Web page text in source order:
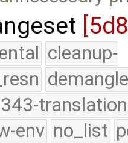
cleanup-
translation
env no_list